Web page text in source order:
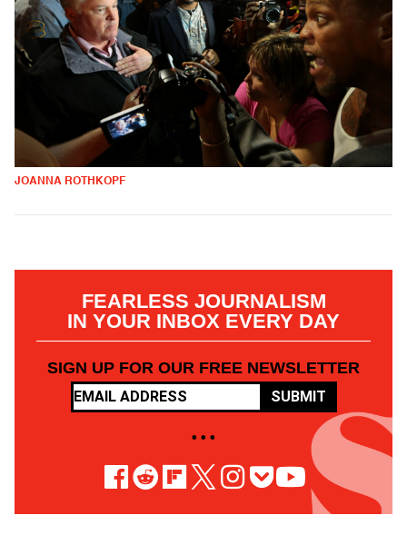
JOANNA ROTHKOPF
FEARLESS JOURNALISM
IN YOUR INBOX EVERY DAY
SIGN UP FOR OUR FREE NEWSLETTER
SUBMIT
• • •